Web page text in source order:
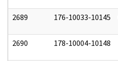
2689 176-10033-10145
2690 178-10004-10148